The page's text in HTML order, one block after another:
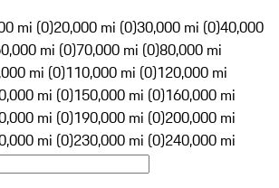
mi (0)20,000 mi (0)30,000 mi (0)40,000
mi (0)70,000 mi (0)80,000 mi
mi (0)110,000 mi (0)120,000 mi
mi (0)150,000 mi (0)160,000 mi
mi (0)190,000 mi (0)200,000 mi
mi (0)230,000 mi (0)240,000 mi